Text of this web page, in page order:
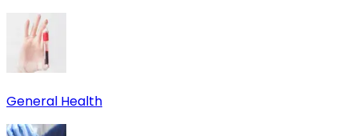
General Health